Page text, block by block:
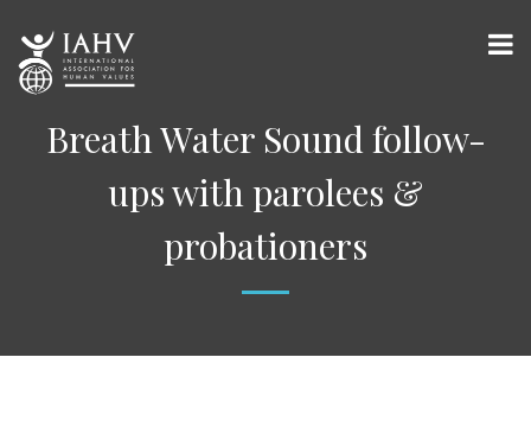
Breath Water Sound follow-
ups with parolees &
probationers